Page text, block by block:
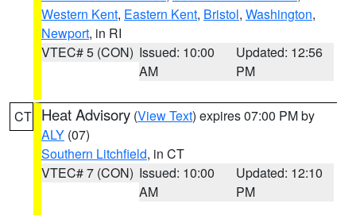
Western Kent, Eastern Kent, Bristol, Washington,
Newport, in RI
VTEC# 5 (CON) Issued: 10:00
AM
Updated: 12:56
PM
CT Heat Advisory (View Text) expires 07:00 PM by
ALY (07)
Southern Litchfield, in CT
VTEC# 7 (CON) Issued: 10:00
AM
Updated: 12:10
PM